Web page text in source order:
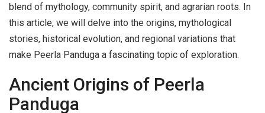
blend of mythology, community spirit, and agrarian roots. In
this article, we will delve into the origins, mythological
stories, historical evolution, and regional variations that
make Peerla Panduga a fascinating topic of exploration.
Ancient Origins of Peerla
Panduga